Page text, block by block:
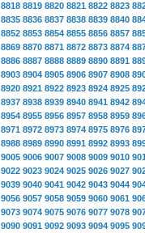
8818 8819 8820 8821 8822 8823
8835 8836 8837 8838 8839 8840
8852 8853 8854 8855 8856 8857
8869 8870 8871 8872 8873 8874
8886 8887 8888 8889 8890 8891
8903 8904 8905 8906 8907 8908
8920 8921 8922 8923 8924 8925
8937 8938 8939 8940 8941 8942
8954 8955 8956 8957 8958 8959
8971 8972 8973 8974 8975 8976
8988 8989 8990 8991 8992 8993
9005 9006 9007 9008 9009 9010
9022 9023 9024 9025 9026 9027
9039 9040 9041 9042 9043 9044
9056 9057 9058 9059 9060 9061
9073 9074 9075 9076 9077 9078
9090 9091 9092 9093 9094 9095